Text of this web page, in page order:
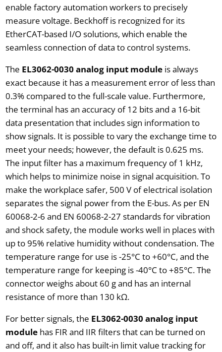
enable factory automation workers to precisely
measure voltage. Beckhoff is recognized for its
EtherCAT-based I/O solutions, which enable the
seamless connection of data to control systems.
The EL3062-0030 analog input moduleis always
exact because it has a measurement error of less than
0.3% compared to the full-scale value. Furthermore,
the terminal has an accuracy of 12 bits and a 16-bit
data presentation that includes sign information to
show signals. It is possible to vary the exchange time to
meet your needs; however, the default is 0.625 ms.
The input filter has a maximum frequency of 1 kHz,
which helps to minimize noise in signal acquisition. To
make the workplace safer, 500 V of electrical isolation
separates the signal power from the E-bus. As per EN
60068-2-6 and EN 60068-2-27 standards for vibration
and shock safety, the module works well in places with
up to 95% relative humidity without condensation. The
temperature range for use is -25°C to +60°C, and the
temperature range for keeping is -40°C to +85°C. The
connector weighs about 60 g and has an internal
resistance of more than 130 kΩ.
For better signals, the EL3062-0030 analog input
modulehas FIR and IIR filters that can be turned on
and off, and it also has built-in limit value tracking for